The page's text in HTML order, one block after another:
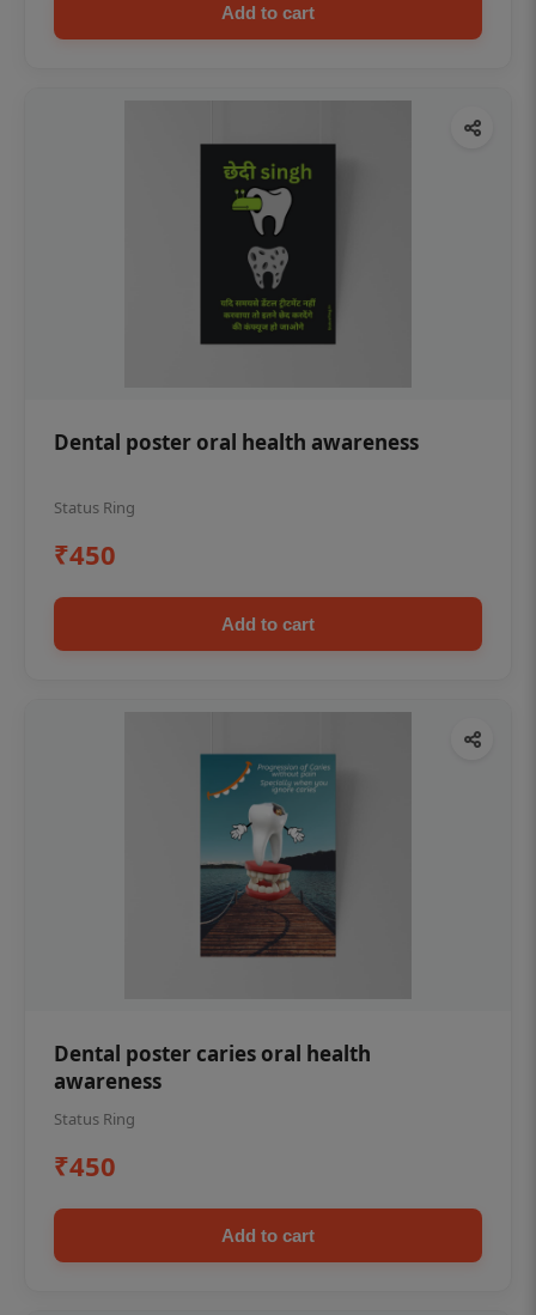
Add to cart
Dental poster oral health awareness
Status Ring
₹450
Add to cart
Dental poster caries oral health
awareness
Status Ring
₹450
Add to cart